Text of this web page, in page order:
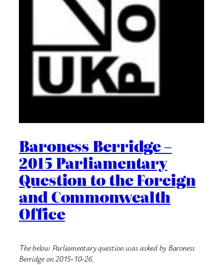
Baroness Berridge –
2015 Parliamentary
Question to the Foreign
and Commonwealth
Office
The below Parliamentary question was asked by Baroness
Berridge on 2015-10-26.